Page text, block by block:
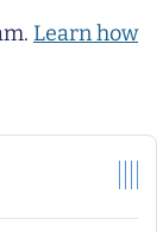
Learn how